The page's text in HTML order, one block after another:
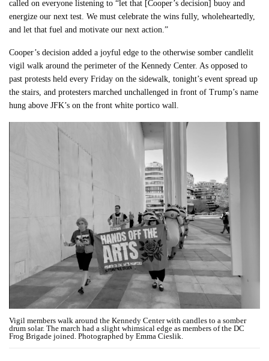
called on everyone listening to “let that [Cooper’s decision] buoy and
energize our next test. We must celebrate the wins fully, wholeheartedly,
and let that fuel and motivate our next action.”
Cooper’s decision added a joyful edge to the otherwise somber candlelit
vigil walk around the perimeter of the Kennedy Center. As opposed to
past protests held every Friday on the sidewalk, tonight’s event spread up
the stairs, and protesters marched unchallenged in front of Trump’s name
hung above JFK’s on the front white portico wall.
Vigil members walk around the Kennedy Center with candles to a somber
drum solar. The march had a slight whimsical edge as members of the DC
Frog Brigade joined. Photographed by Emma Cieslik.